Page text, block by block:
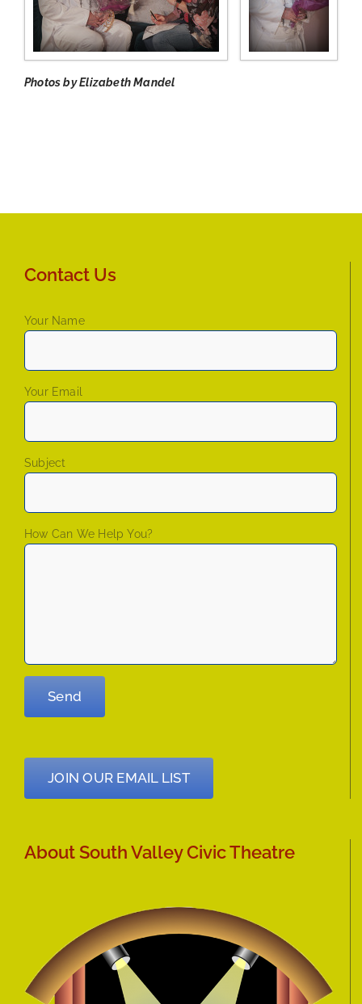
Photos by Elizabeth Mandel
Contact Us
Your Name
Your Email
Subject
How Can We Help You?
JOIN OUR EMAIL LIST
About South Valley Civic Theatre